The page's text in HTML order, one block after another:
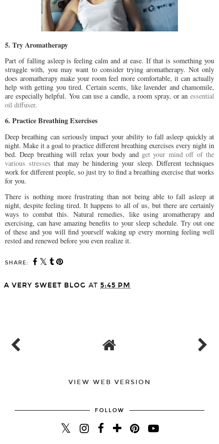
5. Try Aromatherapy
Part of falling asleep is feeling calm and at ease. If that is something you
struggle with, you may want to consider trying aromatherapy. Not only
does aromatherapy make your room feel more comfortable, it can actually
help with getting you tired. Certain scents, like lavender and chamomile,
are especially helpful. You can use a candle, a room spray, or an essential
oil diffuser.
6. Practice Breathing Exercises
Deep breathing can seriously impact your ability to fall asleep quickly at
night. Make it a goal to practice different breathing exercises every night in
bed. Deep breathing will relax your body and get your mind off of the
various stresses that may be hindering your sleep. Different techniques
work for different people, so just try to find a breathing exercise that works
for you.
There is nothing more frustrating than not being able to fall asleep at
night, despite feeling tired. It happens to all of us, but there are certainly
ways to combat this. Natural remedies, like using aromatherapy and
exercising, can have amazing benefits to your sleep schedule. Try out one
of these and you will find yourself waking up every morning feeling well
rested and renewed before you even realize it.
SHARE:
A VERY SWEET BLOG AT 5:45 PM
VIEW WEB VERSION
FOLLOW